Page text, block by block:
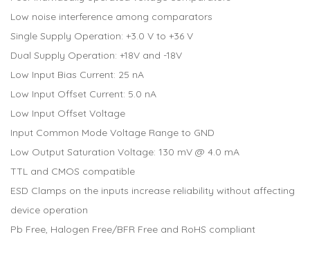
Low noise interference among comparators
Single Supply Operation: +3.0 V to +36 V
Dual Supply Operation: +18V and -18V
Low Input Bias Current: 25 nA
Low Input Offset Current: 5.0 nA
Low Input Offset Voltage
Input Common Mode Voltage Range to GND
Low Output Saturation Voltage: 130 mV @ 4.0 mA
TTL and CMOS compatible
ESD Clamps on the inputs increase reliability without affecting
device operation
Pb Free, Halogen Free/BFR Free and RoHS compliant